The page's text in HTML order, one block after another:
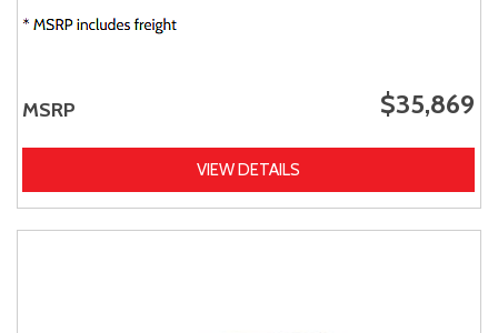
MSRP $35,869
VIEW DETAILS